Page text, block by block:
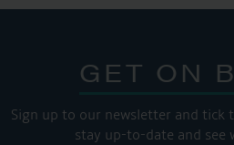
GET ON
Sign up to our newsletter and
stay up-to-date and see